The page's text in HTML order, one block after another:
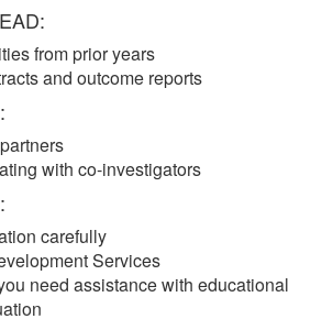
from prior years
and outcome reports
with co-investigators
carefully
Services
need assistance with educational